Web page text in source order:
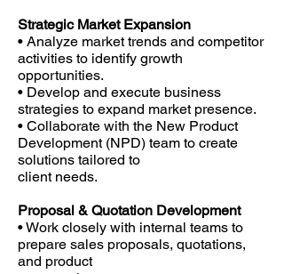
Strategic Market Expansion
• Analyze market trends and competitor
activities to identify growth
opportunities.
• Develop and execute business
strategies to expand market presence.
• Collaborate with the New Product
Development (NPD) team to create
solutions tailored to
client needs.
Proposal & Quotation Development
• Work closely with internal teams to
prepare sales proposals, quotations,
and product